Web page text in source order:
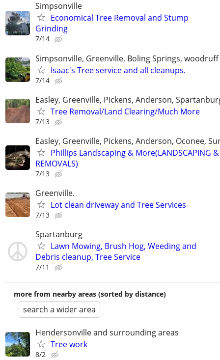
Simpsonville
Economical Tree Removal and Stump
Grinding
7/14
Simpsonville, Greenville, Boling Springs,
Isaac's Tree service and all cleanups.
7/14
Easley, Greenville, Pickens, Anderson,
Tree Removal/Land Clearing/Much More
7/13
Easley, Greenville, Pickens, Anderson, Oconee,
Phillips Landscaping & More(LANDSCAPING &
REMOVALS)
7/13
Greenville.
Lot clean driveway and Tree Services
7/13
Spartanburg
Lawn Mowing, Brush Hog, Weeding and
Debris cleanup, Tree Service
7/11
more from nearby areas (sorted by distance)
search a wider area
Hendersonville and surrounding areas
Tree work
8/2